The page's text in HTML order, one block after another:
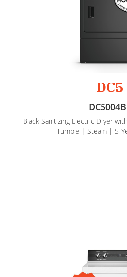
DC5
Black Sanitizing Electric Dryer
Tumble | Steam | 5-